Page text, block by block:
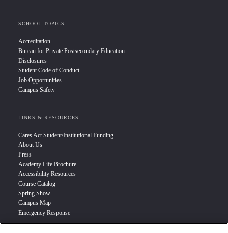
SCHOOL TOPICS
Accreditation
Bureau for Private Postsecondary Education
Disclosures
Student Code of Conduct
Job Opportunities
Campus Safety
LINKS & RESOURCES
Cares Act Student/Institutional Funding
About Us
Press
Academy Life Brochure
Accessibility Resources
Course Catalog
Spring Show
Campus Map
Emergency Response